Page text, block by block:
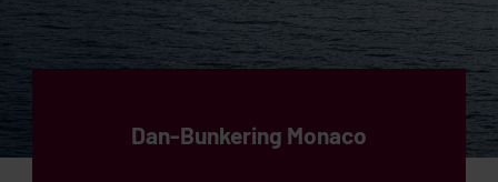
Dan-Bunkering Monaco